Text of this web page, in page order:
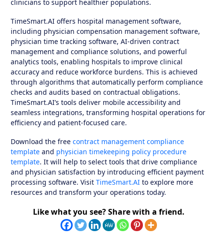
clinicians to support healthier populations.
TimeSmart.AI offers hospital management software,
including physician compensation management software,
physician time tracking software, AI-driven contract
management and compliance solutions, and powerful
analytics tools, enabling hospitals to improve clinical
accuracy and reduce workforce burdens. This is achieved
through algorithms that automatically perform compliance
checks and audits based on contractual obligations.
TimeSmart.AI’s tools deliver mobile accessibility and
seamless integrations, transforming hospital operations for
efficiency and patient-focused care.
Download the free contract management compliance
template and physician timekeeping policy procedure
template. It will help to select tools that drive compliance
and physician satisfaction by introducing efficient payment
processing software. Visit TimeSmart.AI to explore more
resources and transform your operations today.
Like what you see? Share with a friend.